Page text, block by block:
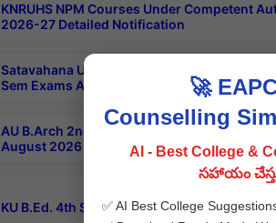
KNRUHS NPM Courses Under Competent
2026-27 Detailed Notification
Satavahana University B.Sc.Hons(Design &
Sem Exams Aug 2026 Timetable
AU B.Arch 2nd Sem 1-2 Regular and
August 2026 Timetable
KU B.Ed. 4th Sem Exams June 2026 Results
🚀
Counselling
AI - Best College &
సహాయం
✅ AI Best College